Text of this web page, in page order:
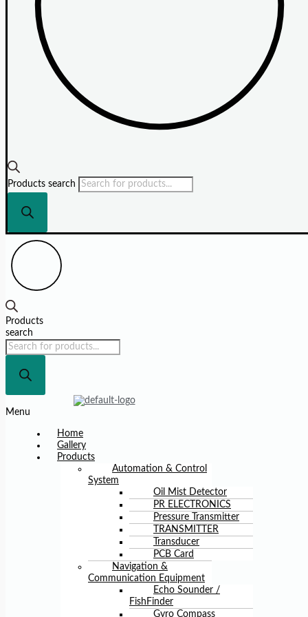
Products search
Products
search
Menu
Home
Gallery
Products
Automation & Control
System
Oil Mist Detector
PR ELECTRONICS
Pressure Transmitter
TRANSMITTER
Transducer
PCB Card
Navigation &
Communication Equipment
Echo Sounder /
FishFinder
Gyro Compass